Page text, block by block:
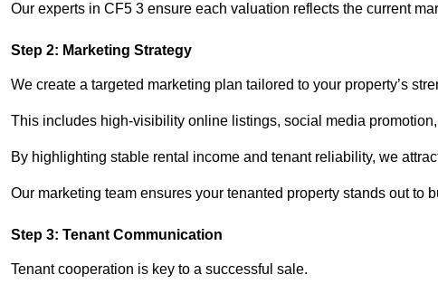
Our experts in CF5 3 ensure each valuation reflects the current
Step 2: Marketing Strategy
We create a targeted marketing plan tailored to your property’s
This includes high-visibility online listings, social media
By highlighting stable rental income and tenant reliability, we
Our marketing team ensures your tenanted property stands out to
Step 3: Tenant Communication
Tenant cooperation is key to a successful sale.